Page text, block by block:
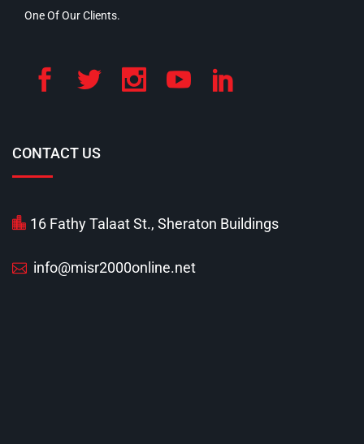
One Of Our Clients.
CONTACT US
16 Fathy Talaat St., Sheraton Buildings
info@misr2000online.net